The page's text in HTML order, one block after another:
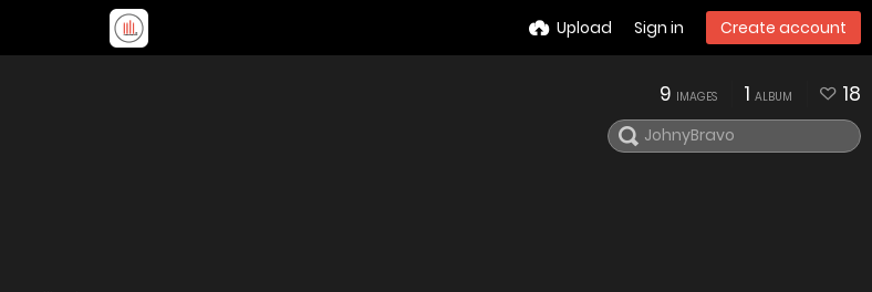
Upload Sign in Create account
9 IMAGES 1 ALBUM 18